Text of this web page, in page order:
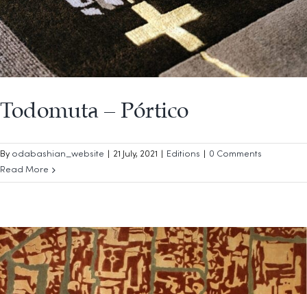
Todomuta – Pórtico
By odabashian_website 21 July, 2021 Editions
0 Comments
Read More